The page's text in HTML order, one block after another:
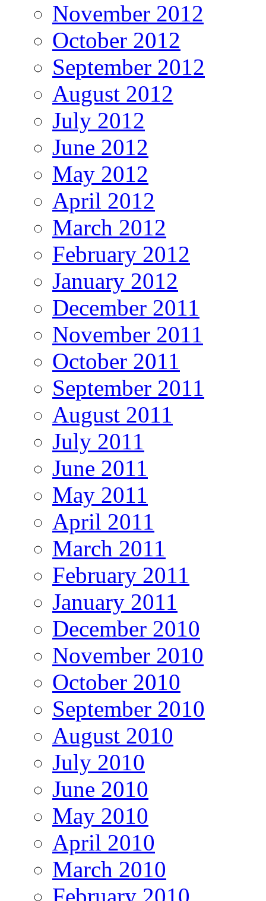
November 2012
October 2012
September 2012
August 2012
July 2012
June 2012
May 2012
April 2012
March 2012
February 2012
January 2012
December 2011
November 2011
October 2011
September 2011
August 2011
July 2011
June 2011
May 2011
April 2011
March 2011
February 2011
January 2011
December 2010
November 2010
October 2010
September 2010
August 2010
July 2010
June 2010
May 2010
April 2010
March 2010
February 2010